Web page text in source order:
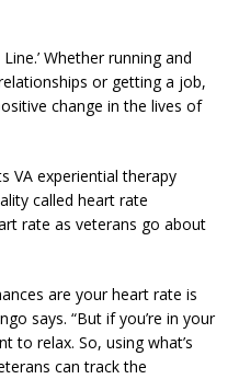
Whether running and
or getting a job,
change in the lives of
VA experiential therapy
called heart rate
rate as veterans go about
are your heart rate is
says. “But if you’re in your
to relax. So, using what’s
can track the